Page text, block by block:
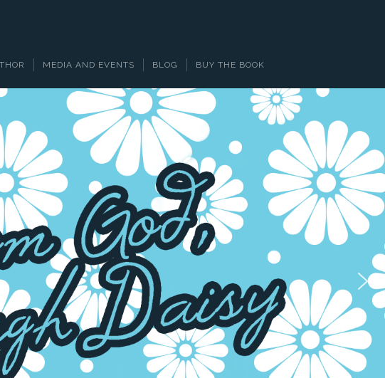
MEDIA AND EVENTS BLOG BUY THE BOOK